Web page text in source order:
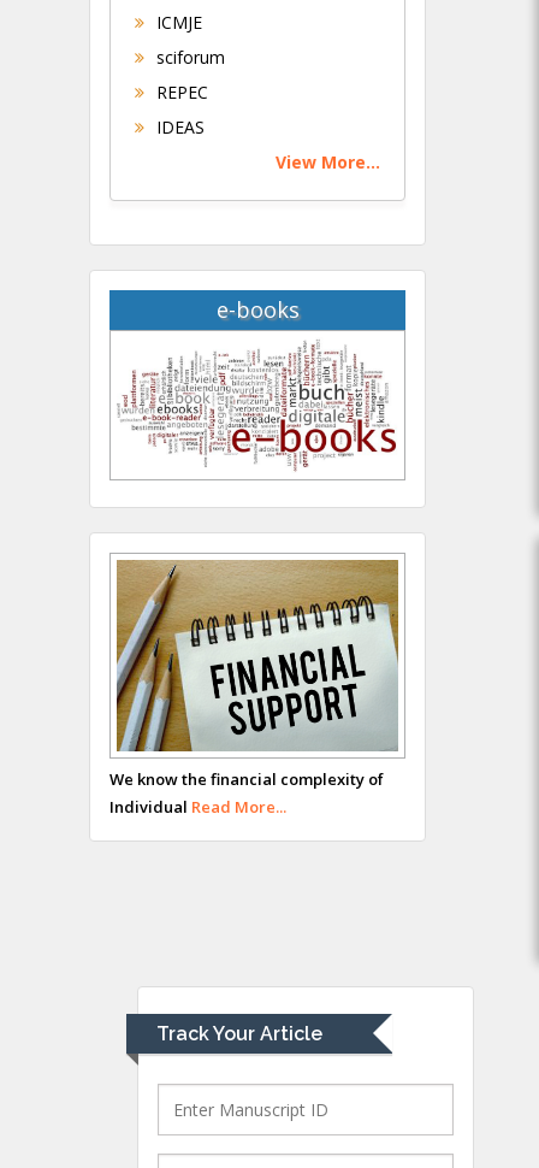
ICMJE
sciforum
REPEC
IDEAS
View More...
e-books
We know the financial complexity of
Individual Read More...
Track Your Article
Hany Atalah
Minimally Invasive
Surgery
Mercer University
school of Medicine,
USA
Greece
Mark E Smith
Bio chemistry
University of Texas
Medical Branch, USA